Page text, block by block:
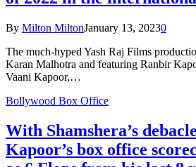
By Milton MiltonJanuary 13, 20230
The much-hyped Yash Raj Films
Karan Malhotra and featuring Ranbir
Vaani Kapoor,…
Bollywood Box Office
With Shamshera’s
Kapoor’s box office